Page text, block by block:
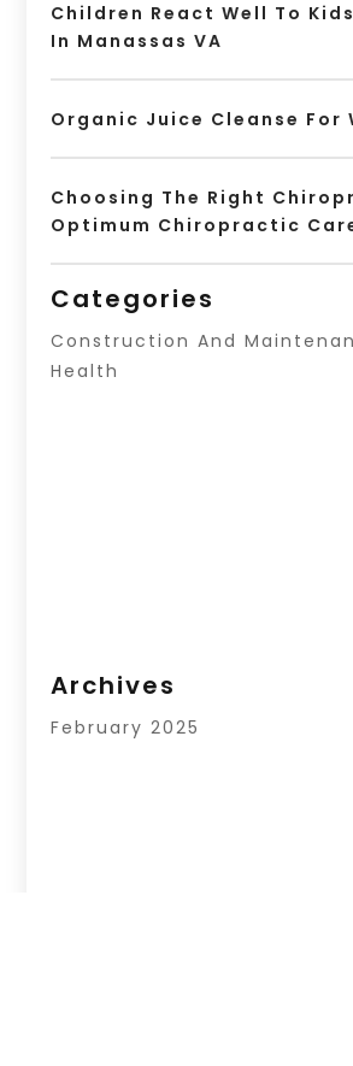
Children React Well To
In Manassas VA
Organic Juice Cleanse For
Choosing The Right
Optimum Chiropractic
Categories
Construction And
Health
Archives
February 2025